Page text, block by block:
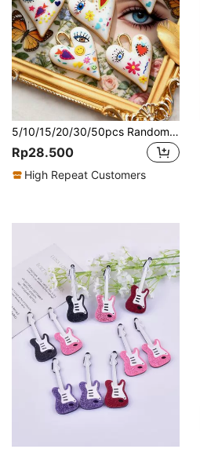
5/10/15/20/30/50pcs Random Multicolor Gothic/Punk Metal Love & Devil's Eye Pendant, Suitable For DIY Necklace, Bracelet, Earring, Keychain, Phone Chain, Couples's Gift, Jewelry Making
Rp28.500
High Repeat Customers